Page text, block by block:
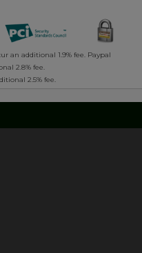
an additional 1.9% fee. Paypal
2.8% fee.
2.5% fee.